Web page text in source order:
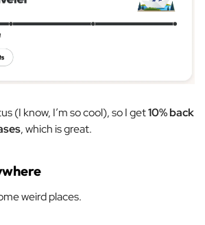
(I know, I’m so cool), so I get10% back
, which is great.
weird places.